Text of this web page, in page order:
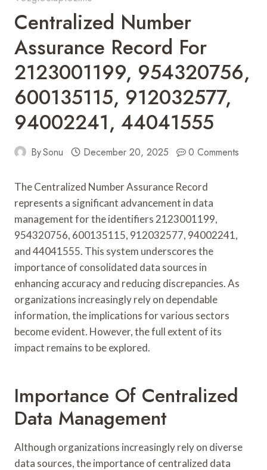
Centralized Number
Assurance Record For
2123001199, 954320756,
600135115, 912032577,
94002241, 44041555
BySonu December 20, 2025 0 Comments
The Centralized Number Assurance Record
represents a significant advancement in data
management for the identifiers 2123001199,
954320756, 600135115, 912032577, 94002241,
and 44041555. This system underscores the
importance of consolidated data sources in
enhancing accuracy and reducing discrepancies. As
organizations increasingly rely on dependable
information, the implications for various sectors
become evident. However, the full extent of its
impact remains to be explored.
Importance Of Centralized
Data Management
Although organizations increasingly rely on diverse
data sources, the importance of centralized data